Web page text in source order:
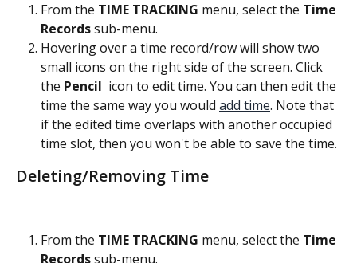
From the TIME TRACKING menu, select the Time
Records sub-menu.
Hovering over a time record/row will show two
small icons on the right side of the screen. Click
the Pencil icon to edit time. You can then edit the
time the same way you would add time. Note that
if the edited time overlaps with another occupied
time slot, then you won't be able to save the time.
Deleting/Removing Time
From the TIME TRACKING menu, select the Time
Records sub-menu.